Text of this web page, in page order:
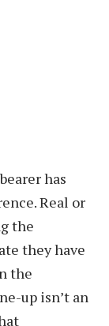
has
Real or
the
they have
the
up isn’t an